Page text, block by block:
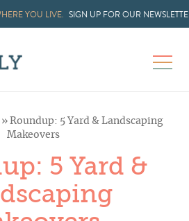
YOU LIVE. SIGN UP FOR OUR
Roundup: 5 Yard & Landscaping
Makeovers
5 Yard &